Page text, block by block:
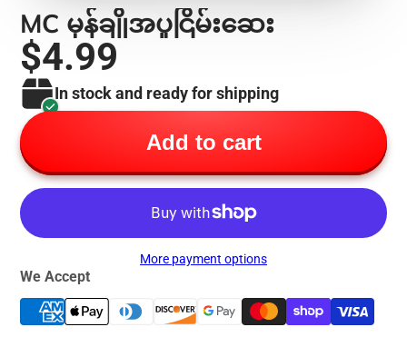
MC မှန်ချိုအပူငြိမ်းဆေး
$4.99
In stock and ready for shipping
Add to cart
More payment options
We Accept